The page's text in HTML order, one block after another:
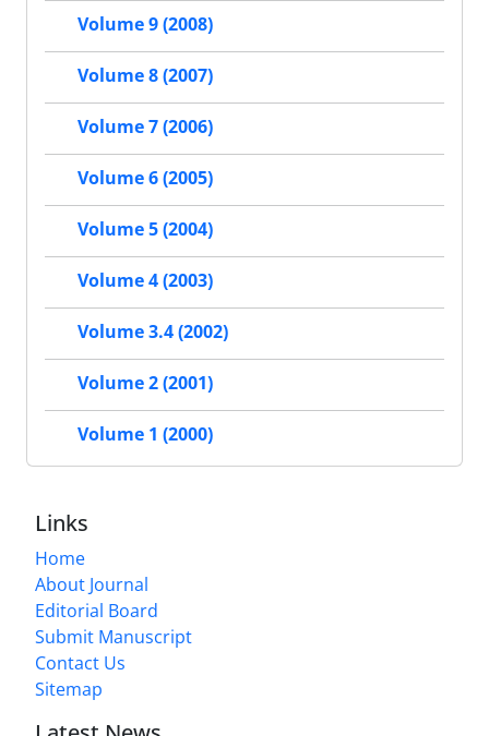
Volume 9 (2008)
Volume 8 (2007)
Volume 7 (2006)
Volume 6 (2005)
Volume 5 (2004)
Volume 4 (2003)
Volume 3.4 (2002)
Volume 2 (2001)
Volume 1 (2000)
Links
Home
About Journal
Editorial Board
Submit Manuscript
Contact Us
Sitemap